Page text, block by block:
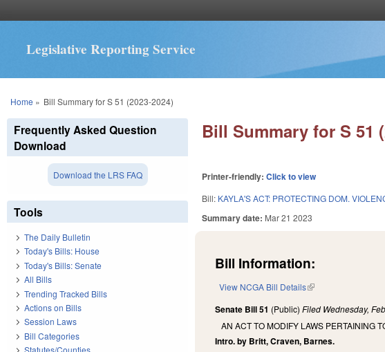
Legislative Reporting Service
You are here
Home » Bill Summary for S 51 (2023-2024)
Bill Summary for S 51
Printer-friendly:Click to view
Bill: KAYLA'S ACT: PROTECTING DOM.
Summary date: Mar 21 2023
Bill Information:
View NCGA Bill Details(link is external)
Senate Bill 51 (Public)Filed Wednesday,
AN ACT TO MODIFY LAWS PERTAINING
Intro. by Britt, Craven, Barnes.
Frequently Asked Question
Download
Download the LRS FAQ
Tools
The Daily Bulletin
Today's Bills: House
Today's Bills: Senate
All Bills
Trending Tracked Bills
Actions on Bills
Session Laws
Bill Categories